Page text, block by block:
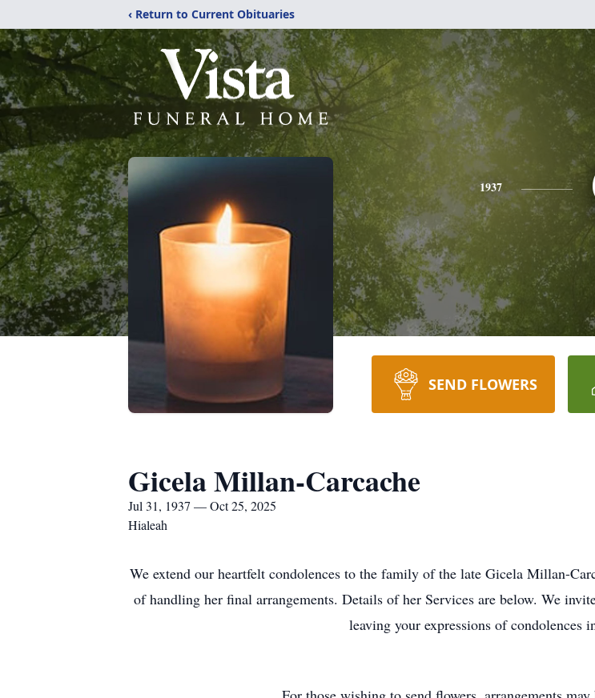
‹ Return to Current Obituaries
1937
SEND FLOWERS
Gicela Millan-Carcache
Jul 31, 1937 — Oct 25, 2025
Hialeah
We extend our heartfelt condolences to the family of the late Gicela Millan-
of handling her final arrangements. Details of her Services are below. We
leaving your expressions of condolences